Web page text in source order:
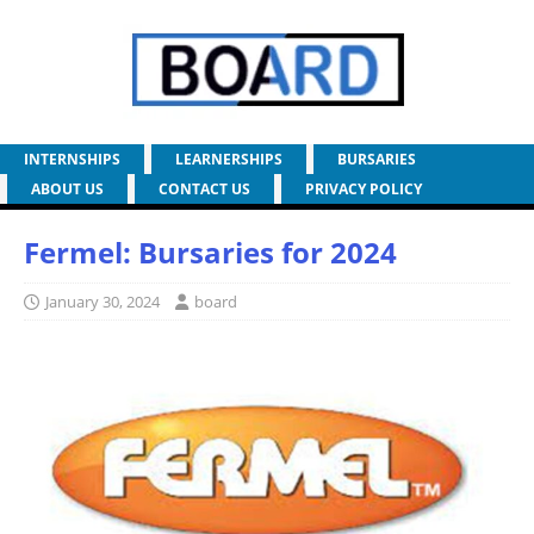
INTERNSHIPS LEARNERSHIPS
BURSARIES
ABOUT US
CONTACT US PRIVACY POLICY
Fermel: Bursaries for 2024
January 30, 2024 board